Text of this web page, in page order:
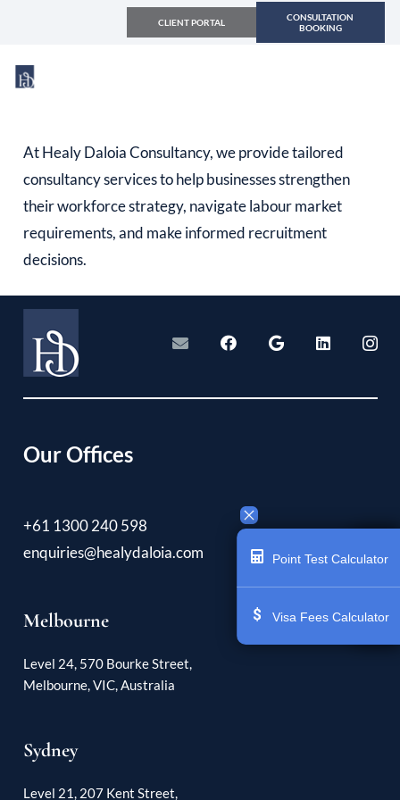
CLIENT PORTAL
CONSULTATION
BOOKING
At Healy Daloia Consultancy, we provide tailored
consultancy services to help businesses strengthen
their workforce strategy, navigate labour market
requirements, and make informed recruitment
decisions.
Our Offices
+61 1300 240 598
enquiries@healydaloia.com
Melbourne
Level 24, 570 Bourke Street,
Melbourne, VIC, Australia
Sydney
Level 21, 207 Kent Street,
Point Test Calculator
Visa Fees Calculator